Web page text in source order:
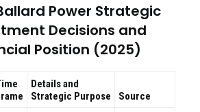
Power Strategic
Decisions and
Position (2025)
Details and
Strategic Purpose
Source